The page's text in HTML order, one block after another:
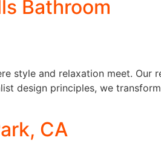
Bathroom
style and relaxation meet. Our
design principles, we
CA